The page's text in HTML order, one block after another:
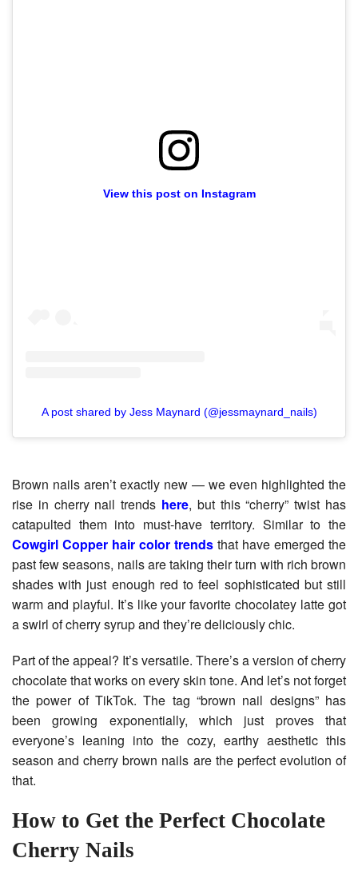
View this post on Instagram
A post shared by Jess Maynard (@jessmaynard_nails)
Brown nails aren’t exactly new — we even highlighted the
rise in cherry nail trends here, but this “cherry” twist has
catapulted them into must-have territory. Similar to the
Cowgirl Copper hair color trends that have emerged the
past few seasons, nails are taking their turn with rich brown
shades with just enough red to feel sophisticated but still
warm and playful. It’s like your favorite chocolatey latte got
a swirl of cherry syrup and they’re deliciously chic.
Part of the appeal? It’s versatile. There’s a version of cherry
chocolate that works on every skin tone. And let’s not forget
the power of TikTok. The tag “brown nail designs” has
been growing exponentially, which just proves that
everyone’s leaning into the cozy, earthy aesthetic this
season and cherry brown nails are the perfect evolution of
that.
How to Get the Perfect Chocolate
Cherry Nails